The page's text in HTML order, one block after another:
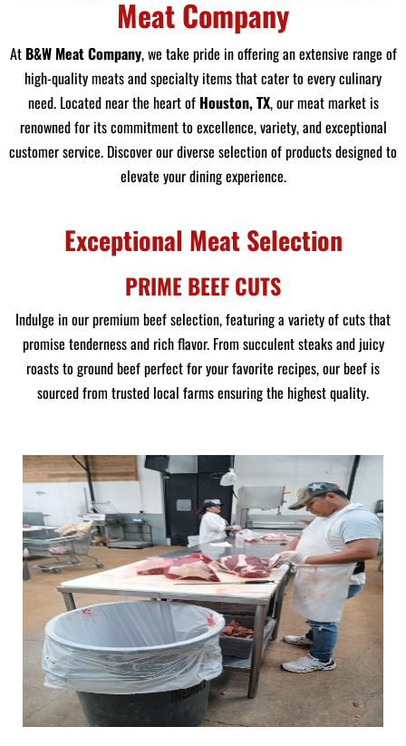
Meat Company
At B&W Meat Company, we take pride in offering an extensive range of
high-quality meats and specialty items that cater to every culinary
need. Located near the heart of Houston, TX, our meat market is
renowned for its commitment to excellence, variety, and exceptional
customer service. Discover our diverse selection of products designed to
elevate your dining experience.
Exceptional Meat Selection
PRIME BEEF CUTS
Indulge in our premium beef selection, featuring a variety of cuts that
promise tenderness and rich flavor. From succulent steaks and juicy
roasts to ground beef perfect for your favorite recipes, our beef is
sourced from trusted local farms ensuring the highest quality.